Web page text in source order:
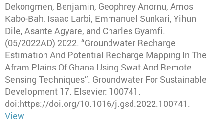
Dekongmen, Benjamin, Geophrey Anornu, Amos
Kabo-Bah, Isaac Larbi, Emmanuel Sunkari, Yihun
Dile, Asante Agyare, and Charles Gyamfi.
(05/2022AD) 2022. “Groundwater Recharge
Estimation And Potential Recharge Mapping In The
Afram Plains Of Ghana Using Swat And Remote
Sensing Techniques”. Groundwater For Sustainable
Development 17. Elsevier: 100741.
doi:https://doi.org/10.1016/j.gsd.2022.100741.
View